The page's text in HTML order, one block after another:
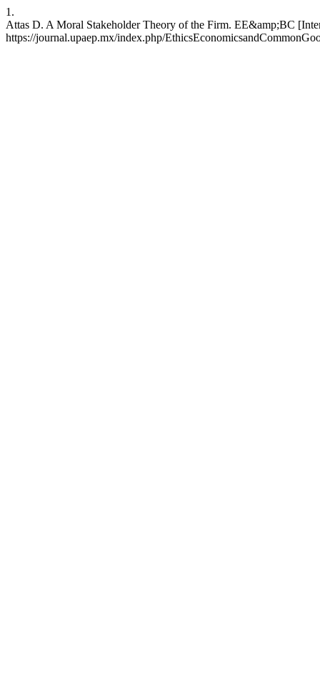
1.
Attas D. A Moral Stakeholder Theory of the Firm. EE&amp;BC
https://journal.upaep.mx/index.php/